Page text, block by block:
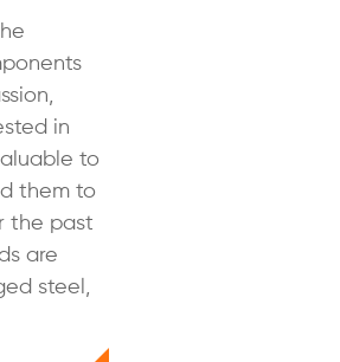
in
to
them to
the past
are
steel,